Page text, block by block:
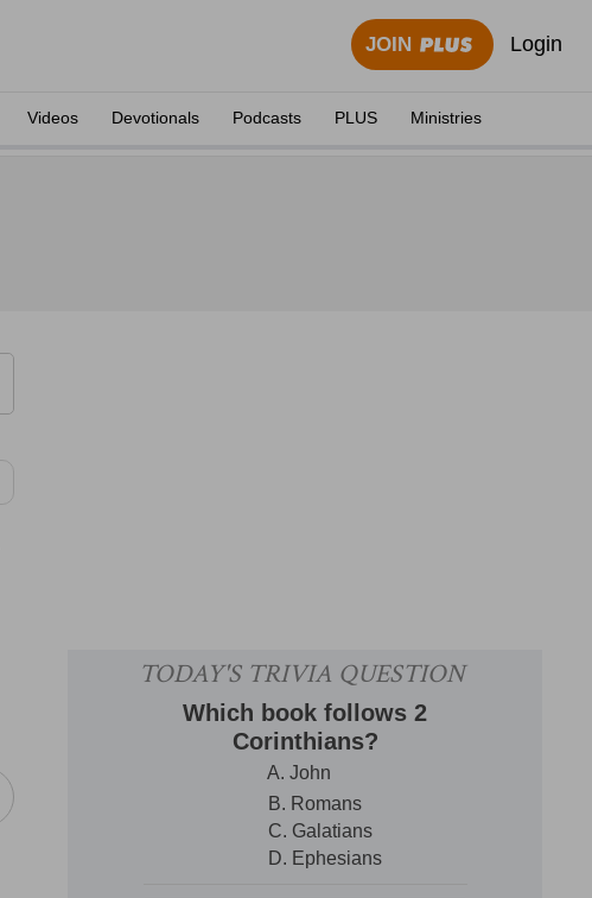
JOIN Login
Videos Devotionals Podcasts PLUS Ministries